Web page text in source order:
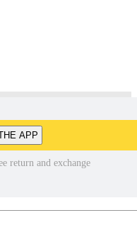
APP
return and exchange